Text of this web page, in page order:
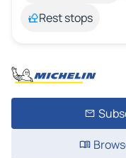
Rest stops